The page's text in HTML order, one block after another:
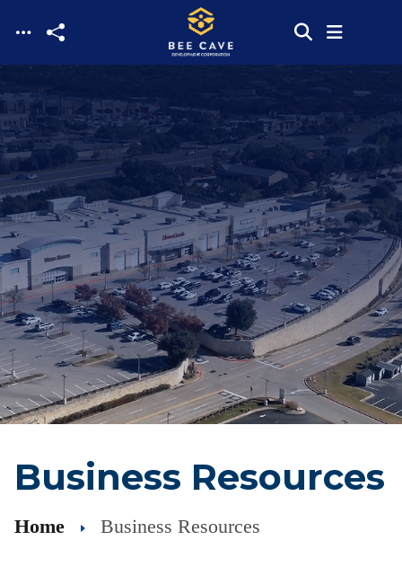
Skip to main content
Business Resources
Home Business Resources